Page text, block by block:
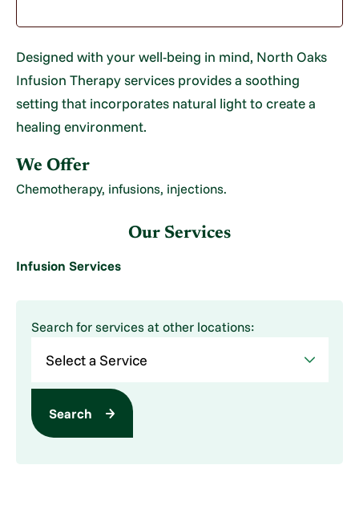
Designed with your well-being in mind, North Oaks
Infusion Therapy services provides a soothing
setting that incorporates natural light to create a
healing environment.
We Offer
Chemotherapy, infusions, injections.
Our Services
Infusion Services
Search for services at other locations:
Search